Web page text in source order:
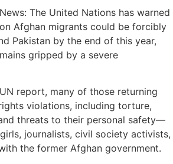
The United Nations has warned
Afghan migrants could be forcibly
Pakistan by the end of this year,
gripped by a severe
report, many of those returning
violations, including torture,
threats to their personal safety—
journalists, civil society activists,
the former Afghan government.